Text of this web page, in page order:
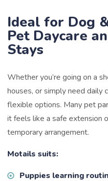
Ideal for Dog
Pet Daycare
Stays
Whether you’re going on a
houses, or simply need daily
flexible options. Many pet
it feels like a safe extension
temporary arrangement.
Motails suits:
Puppies learning